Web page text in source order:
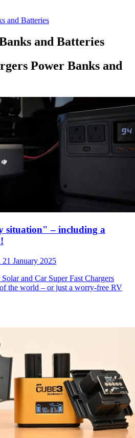
and Batteries
and Batteries
Power Banks and
situation" – including a
21 January 2025
and Car Super Fast Chargers
the world – or just a worry-free RV